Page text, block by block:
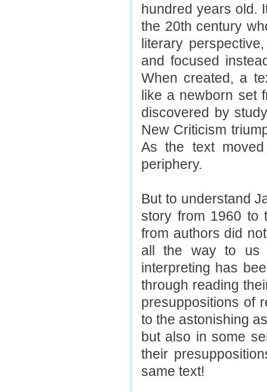
hundred years old.
the 20th century
literary
and focused
When created, a
like a newborn set
discovered by
New Criticism
As the text
periphery.
But to understand
story from 1960 to
from authors did
all the way to us
interpreting has
through reading
presuppositions of
to the astonishing
but also in some
their
same text!